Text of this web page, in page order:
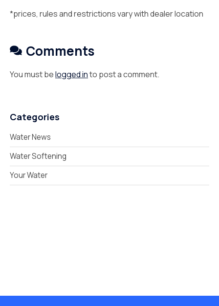
*prices, rules and restrictions vary with dealer location
Comments
You must belogged into post a comment.
Categories
Water News
Water Softening
Your Water